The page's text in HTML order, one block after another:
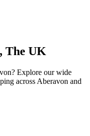
The UK
Explore our wide
across Aberavon and